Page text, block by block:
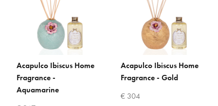
ADD TO COMPARE
ADD TO WISHLIST
Acapulco Ibiscus Home
Fragrance - Aquamarine
ADD TO CART
Acapulco Ibiscus Home
Fragrance -
Aquamarine
ADD TO CART
Acapulco Ibiscus Home
Fragrance - Gold
€ 304